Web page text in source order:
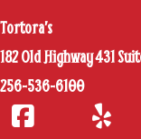
Tortora’s
182 Old Highway 431
256-536-6100